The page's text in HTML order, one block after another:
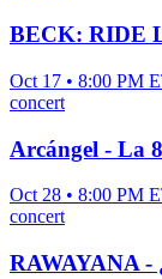
BECK: RIDE
Oct 17 • 8:00 PM
concert
Arcángel - La
Oct 28 • 8:00 PM
concert
RAWAYANA -